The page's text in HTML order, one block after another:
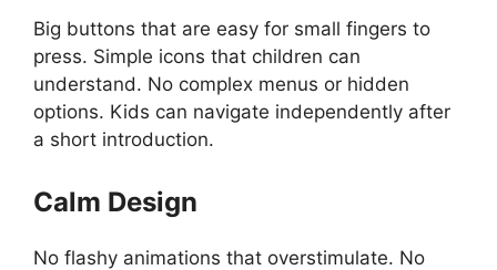
Big buttons that are easy for small fingers to
press. Simple icons that children can
understand. No complex menus or hidden
options. Kids can navigate independently after
a short introduction.
Calm Design
No flashy animations that overstimulate. No